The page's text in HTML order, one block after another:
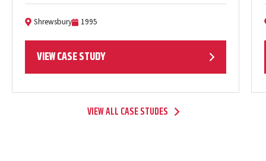
apartments…
Location:
ShrewsburyCompletion Date:
1995
VIEW CASE STUDY
VIEW ALL CASE STUDES